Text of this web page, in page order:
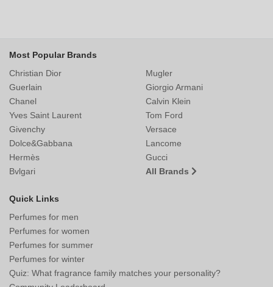
Most Popular Brands
Christian Dior
Guerlain
Chanel
Yves Saint Laurent
Mugler
Giorgio Armani
Calvin Klein
Tom Ford
Givenchy
Dolce&Gabbana
Hermès
Bvlgari
Versace
Lancome
Gucci
All Brands
Quick Links
Perfumes for men
Perfumes for women
Perfumes for summer
Perfumes for winter
Quiz: What fragrance family matches your personality?